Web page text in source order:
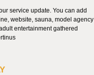
service update. You can add
website, sauna, model agency
entertainment gathered